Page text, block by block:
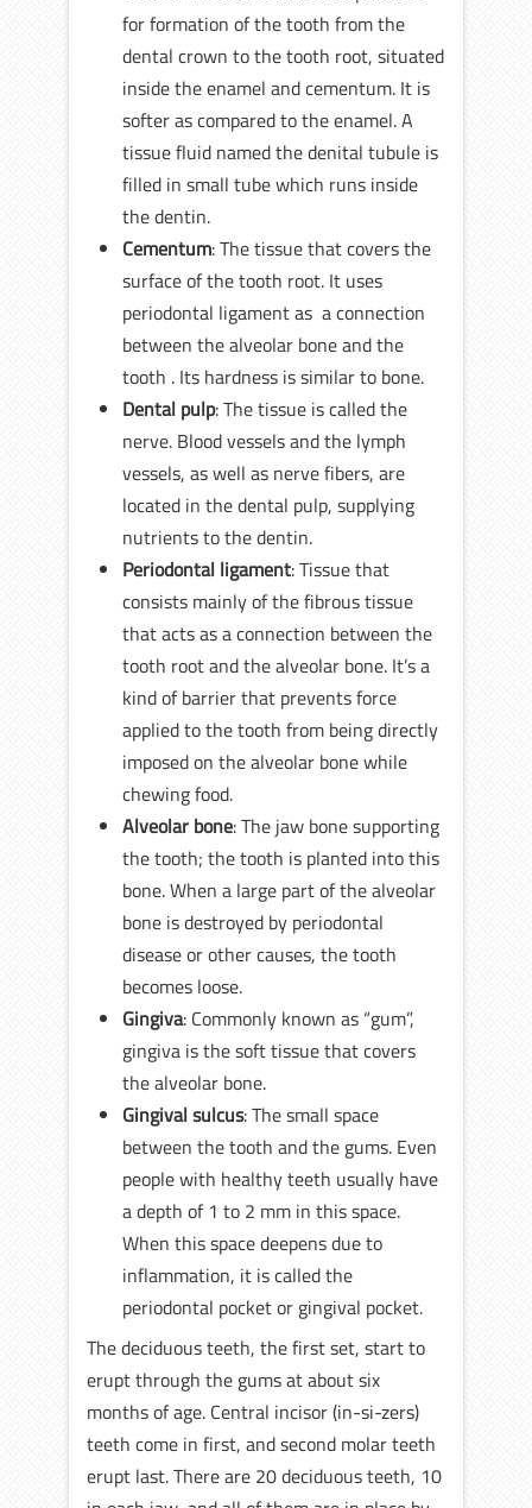
for formation of the tooth from the
dental crown to the tooth root, situated
inside the enamel and cementum. It is
softer as compared to the enamel. A
tissue fluid named the denital tubule is
filled in small tube which runs inside
the dentin.
Cementum: The tissue that covers the
surface of the tooth root. It uses
periodontal ligament as a connection
between the alveolar bone and the
tooth . Its hardness is similar to bone.
Dental pulp: The tissue is called the
nerve. Blood vessels and the lymph
vessels, as well as nerve fibers, are
located in the dental pulp, supplying
nutrients to the dentin.
Periodontal ligament: Tissue that
consists mainly of the fibrous tissue
that acts as a connection between the
tooth root and the alveolar bone. It’s a
kind of barrier that prevents force
applied to the tooth from being directly
imposed on the alveolar bone while
chewing food.
Alveolar bone: The jaw bone supporting
the tooth; the tooth is planted into this
bone. When a large part of the alveolar
bone is destroyed by periodontal
disease or other causes, the tooth
becomes loose.
Gingiva: Commonly known as “gum”,
gingiva is the soft tissue that covers
the alveolar bone.
Gingival sulcus: The small space
between the tooth and the gums. Even
people with healthy teeth usually have
a depth of 1 to 2 mm in this space.
When this space deepens due to
inflammation, it is called the
periodontal pocket or gingival pocket.
The deciduous teeth, the first set, start to
erupt through the gums at about six
months of age. Central incisor (in-si-zers)
teeth come in first, and second molar teeth
erupt last. There are 20 deciduous teeth, 10